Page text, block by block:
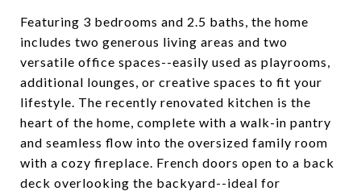
Featuring 3 bedrooms and 2.5 baths, the home
includes two generous living areas and two
versatile office spaces--easily used as playrooms,
additional lounges, or creative spaces to fit your
lifestyle. The recently renovated kitchen is the
heart of the home, complete with a walk-in pantry
and seamless flow into the oversized family room
with a cozy fireplace. French doors open to a back
deck overlooking the backyard--ideal for